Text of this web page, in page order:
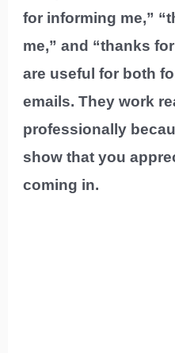
for informing me,”
me,” and “thanks
are useful for both
emails. They work
professionally
show that you
coming in.